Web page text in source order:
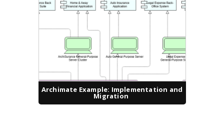
Archimate Example: Implementation and
Migration